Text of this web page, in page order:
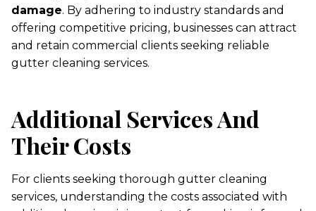
damage. By adhering to industry standards and
offering competitive pricing, businesses can attract
and retain commercial clients seeking reliable
gutter cleaning services.
Additional Services And
Their Costs
For clients seeking thorough gutter cleaning
services, understanding the costs associated with